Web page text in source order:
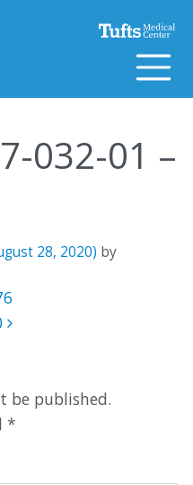
032-01 –
28, 2020) by
be published.
*